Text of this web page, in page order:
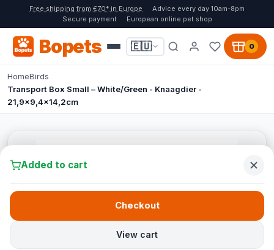
Free shipping from €70* in Europe
Advice every day 10am-8pm
Secure payment
European online pet shop
Bopets 🇪🇺 0
HomeBirds
Transport Box Small – White/Green - Knaagdier -
21,9x9,4x14,2cm
Added to cart
View cart
Checkout